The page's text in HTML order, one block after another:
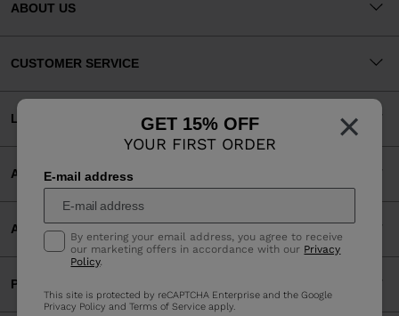
×
GET 15% OFF
YOUR FIRST ORDER
E-mail address
By entering your email address, you agree to receive
our marketing offers in accordance with our Privacy
Policy.
This site is protected by reCAPTCHA Enterprise and the Google
Privacy Policy andTerms of Service apply.
ABOUT US
CUSTOMER SERVICE
LEGAL
ACCEPTED PAYMENTS
APP
PARTNERS